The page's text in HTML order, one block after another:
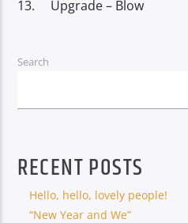
Upgrade – Blow
Search
RECENT POSTS
Hello, hello, lovely people!
“New Year and We”